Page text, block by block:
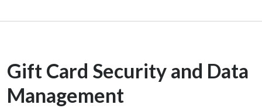
Gift Card Security and Data
Management